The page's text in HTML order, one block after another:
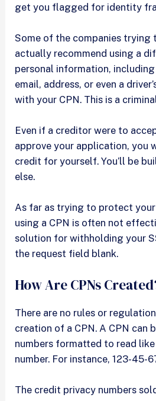
get you flagged for identity
Some of the companies trying
actually recommend using a
personal information,
email, address, or even a
with your CPN. This is a
Even if a creditor were to
approve your application, you
credit for yourself. You’ll be
else.
As far as trying to protect
using a CPN is often not
solution for withholding your
the request field blank.
How Are CPNs
There are no rules or
creation of a CPN. A CPN can
numbers formatted to read
number. For instance, 123-45-
The credit privacy numbers